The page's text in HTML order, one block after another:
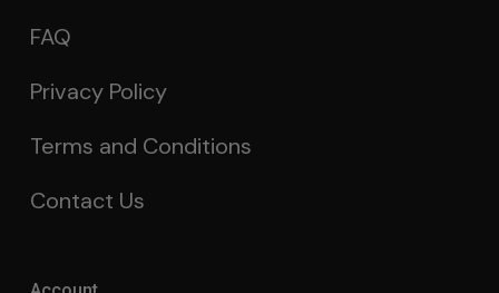
FAQ
Privacy Policy
Terms and Conditions
Contact Us